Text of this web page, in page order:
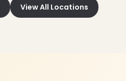
View All Locations